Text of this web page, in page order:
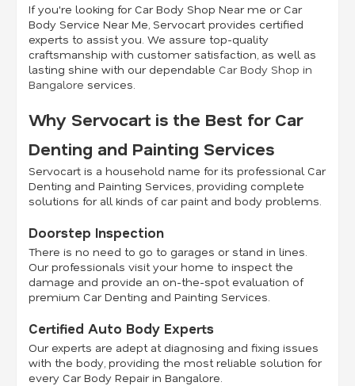
If you're looking for Car Body Shop Near me or Car
Body Service Near Me, Servocart provides certified
experts to assist you. We assure top-quality
craftsmanship with customer satisfaction, as well as
lasting shine with our dependable Car Body Shop in
Bangalore services.
Why Servocart is the Best for Car
Denting and Painting Services
Servocart is a household name for its professional Car
Denting and Painting Services, providing complete
solutions for all kinds of car paint and body problems.
Doorstep Inspection
There is no need to go to garages or stand in lines.
Our professionals visit your home to inspect the
damage and provide an on-the-spot evaluation of
premium Car Denting and Painting Services.
Certified Auto Body Experts
Our experts are adept at diagnosing and fixing issues
with the body, providing the most reliable solution for
every Car Body Repair in Bangalore.